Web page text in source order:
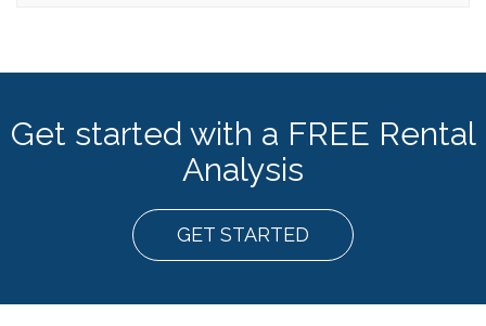
Get started with a FREE Rental
Analysis
GET STARTED